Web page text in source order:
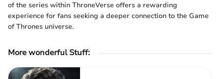
of the series within ThroneVerse offers a rewarding
experience for fans seeking a deeper connection to the Game
of Thrones universe.
More wonderful Stuff: